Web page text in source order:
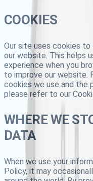
COOKIES
Our site uses cookies
our website. This helps
experience when you
to improve our website.
cookies we use and the
please refer to our
WHERE WE
DATA
When we use your
Policy, it may